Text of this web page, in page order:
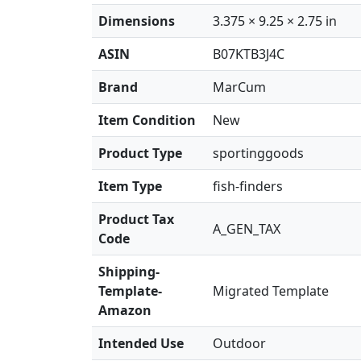
Dimensions
3.375 × 9.25 × 2.75 in
ASIN
B07KTB3J4C
Brand
MarCum
Item Condition
New
Product Type
sportinggoods
Item Type
fish-finders
Product Tax
Code
A_GEN_TAX
Shipping-
Template-
Amazon
Migrated Template
Intended Use Outdoor